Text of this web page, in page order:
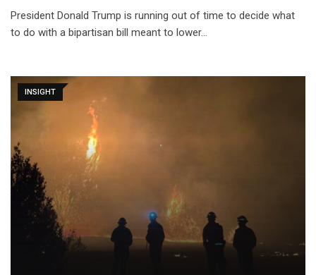
President Donald Trump is running out of time to decide what
to do with a bipartisan bill meant to lower…
INSIGHT